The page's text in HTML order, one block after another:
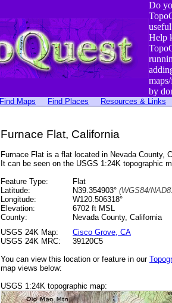
Do
Help
by
Find Maps Find Places Resources & Links
Furnace Flat, California
Furnace Flat is a flat located in Nevada County,
It can be seen on the USGS 1:24K topographic
Feature Type:
Flat
Latitude:
N39.354903° (WGS84/
Longitude:
W120.506318°
Elevation:
6702 ft MSL
County:
Nevada County, California
USGS 24K Map:
Cisco Grove, CA
USGS 24K MRC:
39120C5
You can view this location or feature in our
map views below:
USGS 1:24K topographic map: